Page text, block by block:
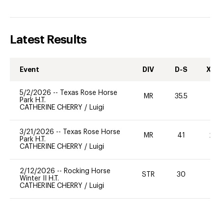
Latest Results
Event DIV D-S XC-
5/2/2026 --
Texas Rose Horse
Park H.T.
CATHERINE CHERRY / Luigi
MR 35.5
3/21/2026 --
Texas Rose Horse
Park H.T.
CATHERINE CHERRY / Luigi
MR 41 20
2/12/2026 -- Rocking Horse
Winter II H.T.
CATHERINE CHERRY / Luigi
STR 30